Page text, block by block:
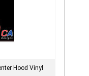
Hood Vinyl